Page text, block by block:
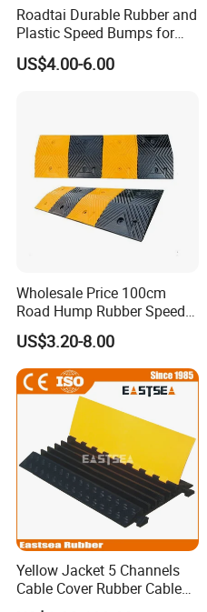
Roadtai Durable Rubber and
Plastic Speed Bumps for
Road Safety, Customizable
Sizes and Materials for
US$4.00-6.00
Wholesale Price 100cm
Road Hump Rubber Speed
Breakers Traffic Cushion
Speed Bumps
US$3.20-8.00
Yellow Jacket 5 Channels
Cable Cover Rubber Cable
Protector